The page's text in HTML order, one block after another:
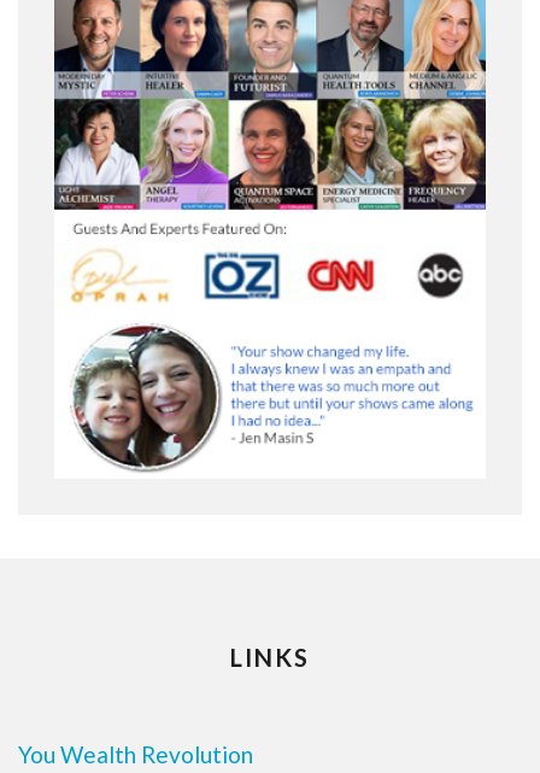
LINKS
You Wealth Revolution